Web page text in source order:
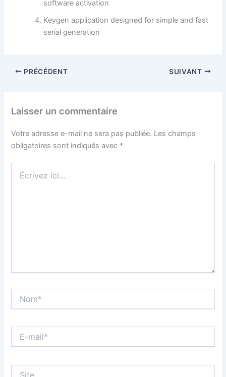
software activation
Keygen application designed for simple and fast
serial generation
PRÉCÉDENT SUIVANT
Laisser un commentaire
Votre adresse e-mail ne sera pas publiée. Les champs
obligatoires sont indiqués avec *
ici…
mail*